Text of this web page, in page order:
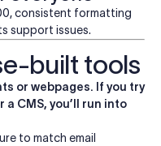
consistent formatting
support issues.
built tools
or webpages. If you try
a CMS, you’ll run into
to match email